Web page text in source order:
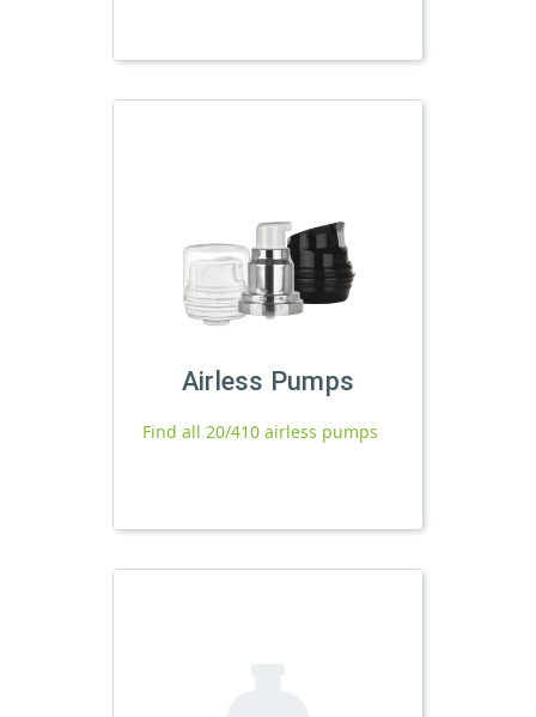
Airless Pumps
Find all 20/410 airless pumps